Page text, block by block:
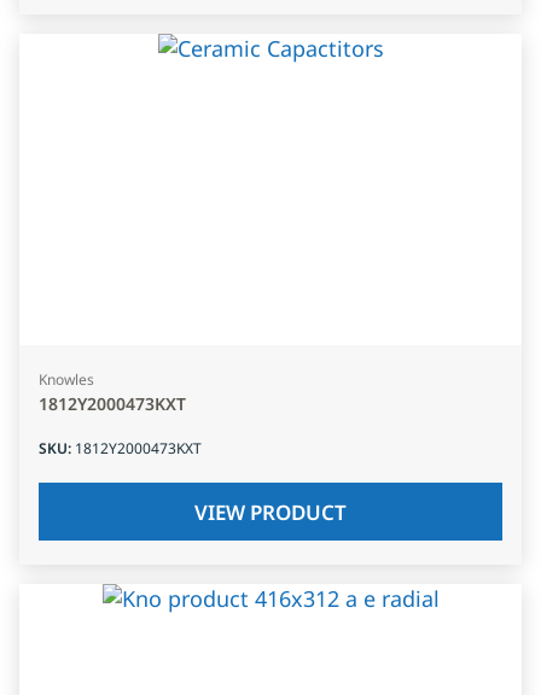
Knowles
1812Y2000473KXT
SKU: 1812Y2000473KXT
VIEW PRODUCT